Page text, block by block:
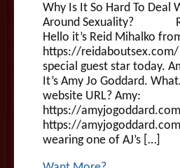
Why Is It So Hard To Deal
Around Sexuality?
Hello it’s Reid Mihalko
https://
special guest star today.
It’s Amy Jo Goddard.
website URL? Amy:
https://
https://
wearing one of AJ’s […]